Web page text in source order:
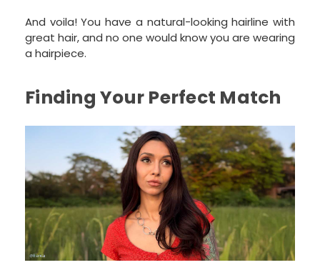
And voila! You have a natural-looking hairline with
great hair, and no one would know you are wearing
a hairpiece.
Finding Your Perfect Match